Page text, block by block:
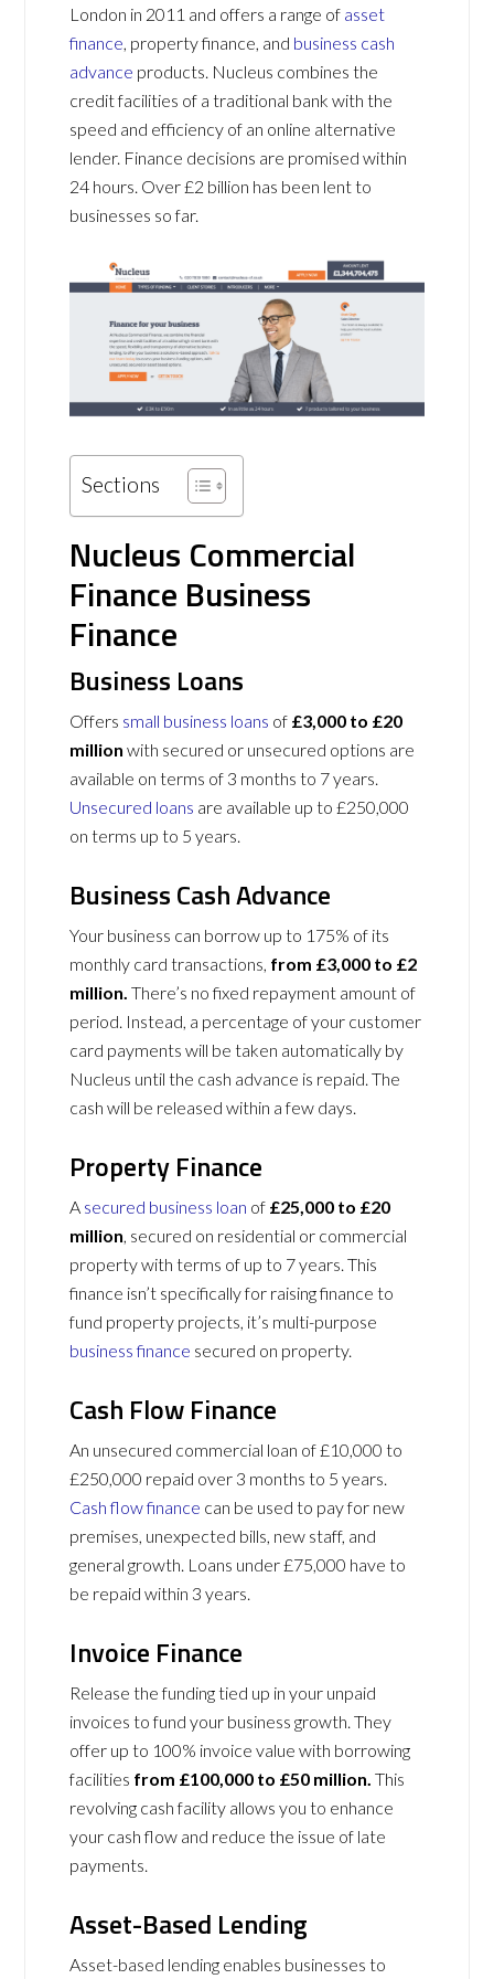
London in 2011 and offers a range of asset
finance, property finance, and business cash
advance products. Nucleus combines the
credit facilities of a traditional bank with the
speed and efficiency of an online alternative
lender. Finance decisions are promised within
24 hours. Over £2 billion has been lent to
businesses so far.
Sections
Nucleus Commercial
Finance Business
Finance
Business Loans
Offers small business loans of £3,000 to £20
million with secured or unsecured options are
available on terms of 3 months to 7 years.
Unsecured loans are available up to £250,000
on terms up to 5 years.
Business Cash Advance
Your business can borrow up to 175% of its
monthly card transactions, from £3,000 to £2
million.There’s no fixed repayment amount of
period. Instead, a percentage of your customer
card payments will be taken automatically by
Nucleus until the cash advance is repaid. The
cash will be released within a few days.
Property Finance
A secured business loan of £25,000 to £20
million, secured on residential or commercial
property with terms of up to 7 years. This
finance isn’t specifically for raising finance to
fund property projects, it’s multi-purpose
business finance secured on property.
Cash Flow Finance
An unsecured commercial loan of £10,000 to
£250,000 repaid over 3 months to 5 years.
Cash flow finance can be used to pay for new
premises, unexpected bills, new staff, and
general growth. Loans under £75,000 have to
be repaid within 3 years.
Invoice Finance
Release the funding tied up in your unpaid
invoices to fund your business growth. They
offer up to 100% invoice value with borrowing
facilities from £100,000 to £50 million.This
revolving cash facility allows you to enhance
your cash flow and reduce the issue of late
payments.
Asset-Based Lending
Asset-based lending enables businesses to